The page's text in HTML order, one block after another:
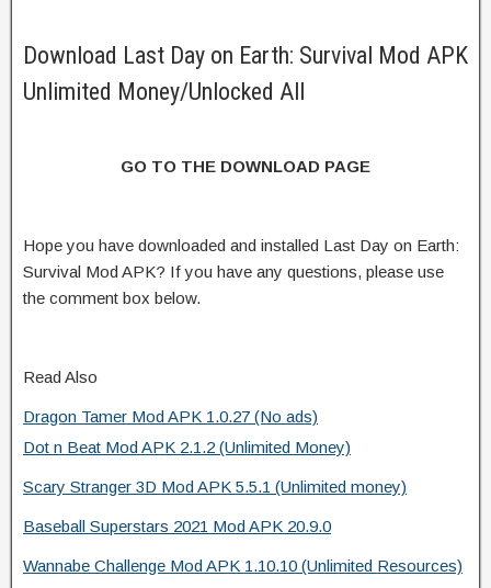
Download Last Day on Earth: Survival Mod APK
Unlimited Money/Unlocked All
GO TO THE DOWNLOAD PAGE
Hope you have downloaded and installed Last Day on Earth:
Survival Mod APK? If you have any questions, please use
the comment box below.
Read Also
Dragon Tamer Mod APK 1.0.27 (No ads)
Dot n Beat Mod APK 2.1.2 (Unlimited Money)
Scary Stranger 3D Mod APK 5.5.1 (Unlimited money)
Baseball Superstars 2021 Mod APK 20.9.0
Wannabe Challenge Mod APK 1.10.10 (Unlimited Resources)